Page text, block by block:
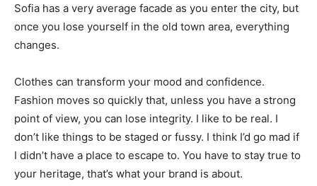
Sofia has a very average facade as you enter the city, but
once you lose yourself in the old town area, everything
changes.
Clothes can transform your mood and confidence.
Fashion moves so quickly that, unless you have a strong
point of view, you can lose integrity. I like to be real. I
don’t like things to be staged or fussy. I think I’d go mad if
I didn’t have a place to escape to. You have to stay true to
your heritage, that’s what your brand is about.